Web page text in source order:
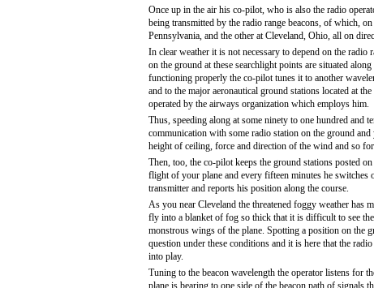
Once up in the air his co-pilot, who is also the radio
being transmitted by the radio range beacons, of which,
Pennsylvania, and the other at Cleveland, Ohio, all on
In clear weather it is not necessary to depend on the
on the ground at these searchlight points are situated
functioning properly the co-pilot tunes it to another
and to the major aeronautical ground stations located at
operated by the airways organization which employs him.
Thus, speeding along at some ninety to one hundred and
communication with some radio station on the ground
height of ceiling, force and direction of the wind and so
Then, too, the co-pilot keeps the ground stations posted
flight of your plane and every fifteen minutes he switches
transmitter and reports his position along the course.
As you near Cleveland the threatened foggy weather has
fly into a blanket of fog so thick that it is difficult to see
monstrous wings of the plane. Spotting a position on the
question under these conditions and it is here that the radio
into play.
Tuning to the beacon wavelength the operator listens for
plane is bearing to one side of the beacon path of signals